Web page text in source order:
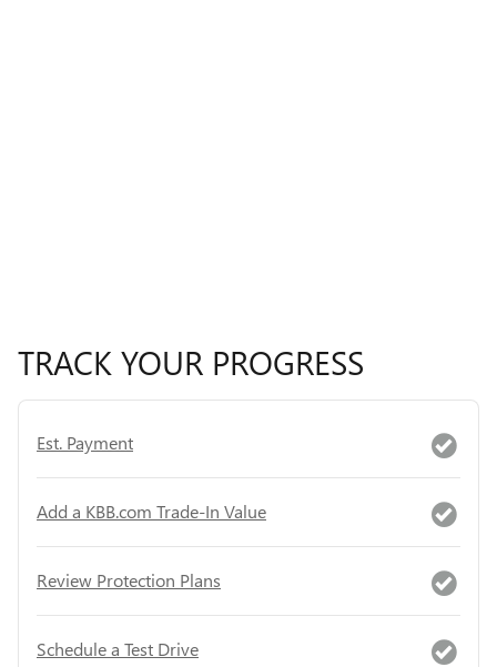
TRACK YOUR PROGRESS
Est. Payment
Add a KBB.com Trade-In Value
Review Protection Plans
Schedule a Test Drive